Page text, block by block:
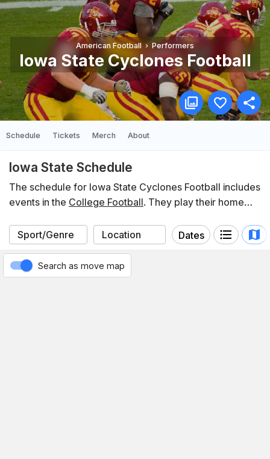
American Football Performers
Iowa State Cyclones Football
Schedule Tickets Merch About
Iowa State Schedule
The schedule for Iowa State Cyclones Football includes
events in the College Football. They play their home
Iowa State have participated in 12 events listed on
Koobit. You can find the schedule of upcoming events
below.
Dates
Search as move map